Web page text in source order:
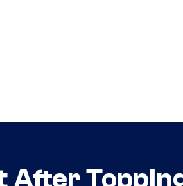
After